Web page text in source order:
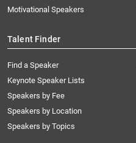
Motivational Speakers
Talent Finder
Find a Speaker
Keynote Speaker Lists
Speakers by Fee
Speakers by Location
Speakers by Topics